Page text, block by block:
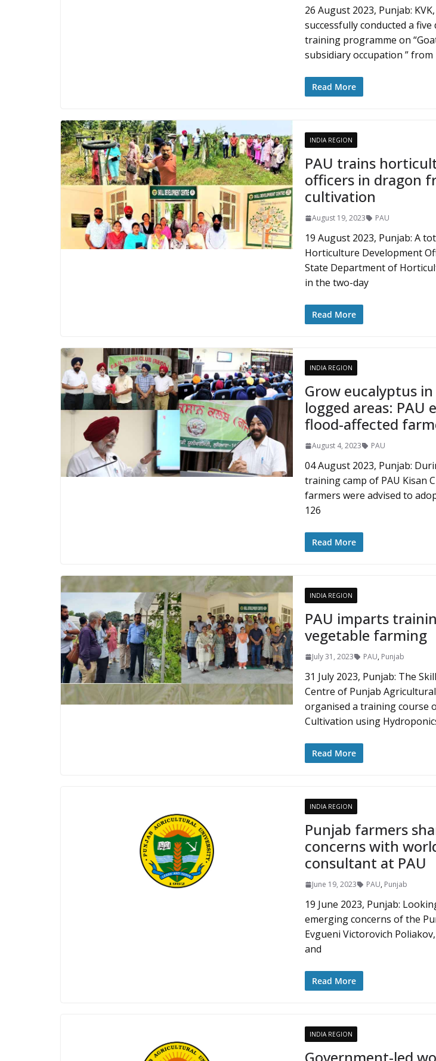
26 August 2023, Punjab:
successfully conducted a five
training programme on
subsidiary occupation ” from
Read More
INDIA REGION
PAU trains
officers in dragon
cultivation
August 19, 2023 PAU
19 August 2023, Punjab: A
Horticulture Development
State Department of
in the two-day
Read More
INDIA REGION
Grow eucalyptus
logged areas: PAU
flood-affected
August 4, 2023 PAU
04 August 2023, Punjab:
training camp of PAU Kisan
farmers were advised to
126
Read More
INDIA REGION
PAU imparts
vegetable farming
July 31, 2023 PAU, Punjab
31 July 2023, Punjab: The
Centre of Punjab
organised a training course
Cultivation using
Read More
INDIA REGION
Punjab farmers
concerns with
consultant at PAU
June 19, 2023 PAU, Punjab
19 June 2023, Punjab:
emerging concerns of the
Evgueni Victorovich
and
Read More
INDIA REGION